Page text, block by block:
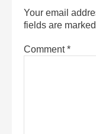
Your email
fields are marked
Comment*